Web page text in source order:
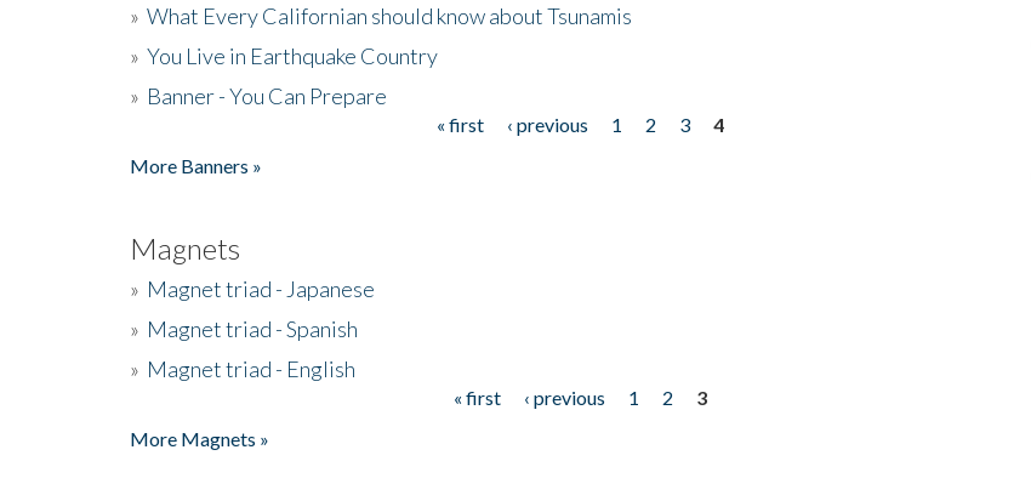
» What Every Californian should know about Tsunamis
» You Live in Earthquake Country
» Banner - You Can Prepare
« first ‹ previous 1 2 3
4
More Banners »
Magnets
» Magnet triad - Japanese
» Magnet triad - Spanish
» Magnet triad - English
« first ‹ previous 1 2
3
More Magnets »